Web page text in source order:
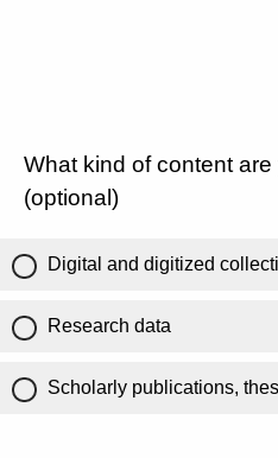
What kind of content
(optional)
Digital and digitized
Research data
Scholarly publications,